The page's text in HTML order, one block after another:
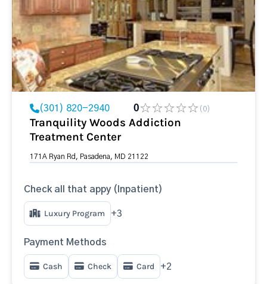
(301) 820-2940 0 (0)
Tranquility Woods Addiction
Treatment Center
171A Ryan Rd, Pasadena, MD 21122
Check all that appy (Inpatient)
Luxury Program +3
Payment Methods
Cash Check Card +2